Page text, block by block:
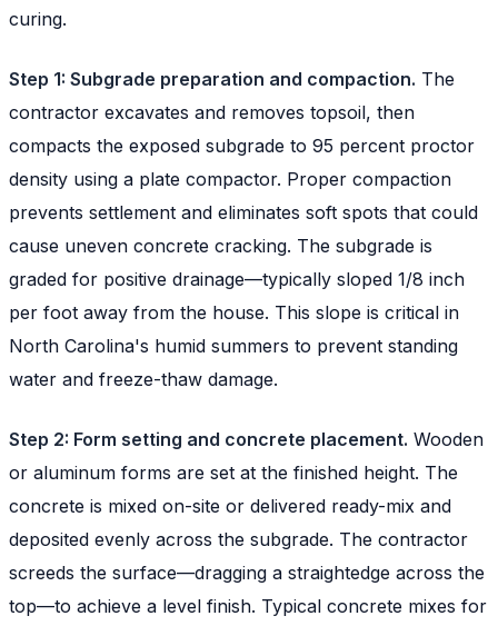
curing.
Step 1: Subgrade preparation and compaction. The
contractor excavates and removes topsoil, then
compacts the exposed subgrade to 95 percent proctor
density using a plate compactor. Proper compaction
prevents settlement and eliminates soft spots that could
cause uneven concrete cracking. The subgrade is
graded for positive drainage—typically sloped 1/8 inch
per foot away from the house. This slope is critical in
North Carolina's humid summers to prevent standing
water and freeze-thaw damage.
Step 2: Form setting and concrete placement. Wooden
or aluminum forms are set at the finished height. The
concrete is mixed on-site or delivered ready-mix and
deposited evenly across the subgrade. The contractor
screeds the surface—dragging a straightedge across the
top—to achieve a level finish. Typical concrete mixes for